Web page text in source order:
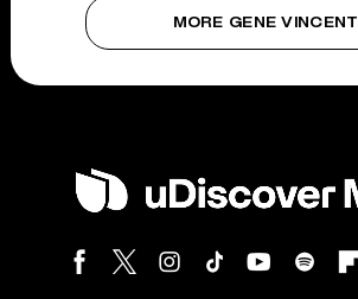
MORE GENE VINCENT